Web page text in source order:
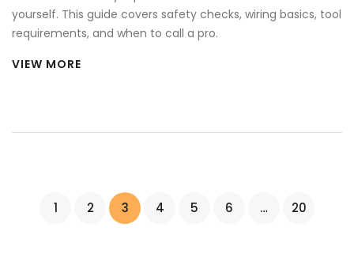
yourself. This guide covers safety checks, wiring basics, tool
requirements, and when to call a pro.
VIEW MORE
1 2 3 4 5 6 … 20